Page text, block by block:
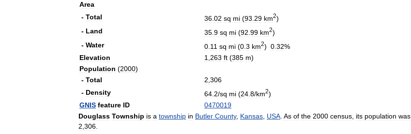
Area
- Total 36 02 sq mi (93 29 km2)
- Land 35 9 sq mi (92 99 km2)
- Water 0 11 sq mi (0 3 km2) 0 32%
Elevation
1 263 ft (385 m)
Population (2000)
- Total 2 306
- Density 64 2/sq mi (24 8/km2)
GNIS feature ID
0470019
Douglass Township is a township in Butler County, Kansas USA As of the 2000 census its population was
2 306